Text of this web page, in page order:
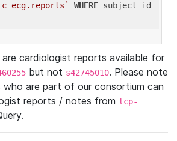
WHERE subject_id
cardiologist reports available for
but not s42745010. Please note
who are part of our consortium can
reports / notes from lcp-